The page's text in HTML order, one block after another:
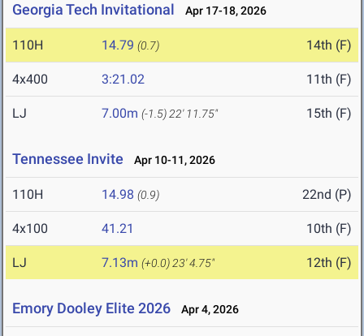
Georgia Tech Invitational Apr 17-18, 2026
110H 14.79 (0.7) 14th (F)
4x400 3:21.02 11th (F)
LJ 7.00m (-1.5) 22' 11.75" 15th (F)
Tennessee Invite Apr 10-11, 2026
110H 14.98 (0.9) 22nd (P)
4x100 41.21 10th (F)
LJ 7.13m (+0.0) 23' 4.75" 12th (F)
Emory Dooley Elite 2026 Apr 4, 2026